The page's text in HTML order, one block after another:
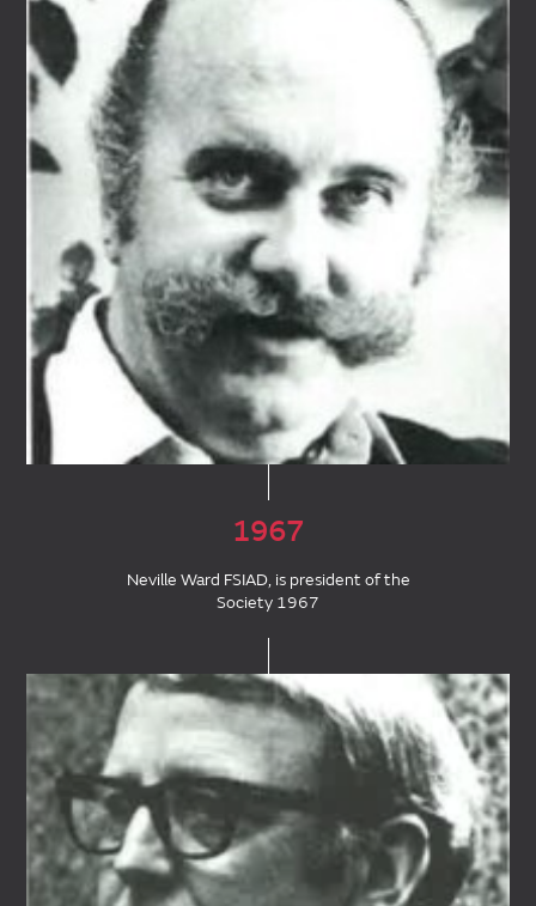
1967
Neville Ward FSIAD, is president of the
Society 1967